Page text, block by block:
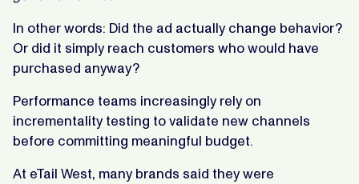
In other words: Did the ad actually change behavior?
Or did it simply reach customers who would have
purchased anyway?
Performance teams increasingly rely on
incrementality testing to validate new channels
before committing meaningful budget.
At eTail West, many brands said they were